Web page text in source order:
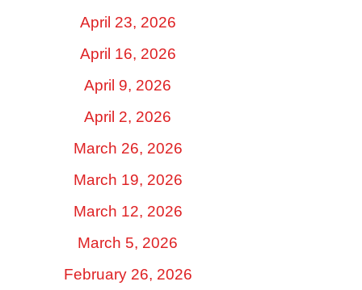
April 23, 2026
April 16, 2026
April 9, 2026
April 2, 2026
March 26, 2026
March 19, 2026
March 12, 2026
March 5, 2026
February 26, 2026